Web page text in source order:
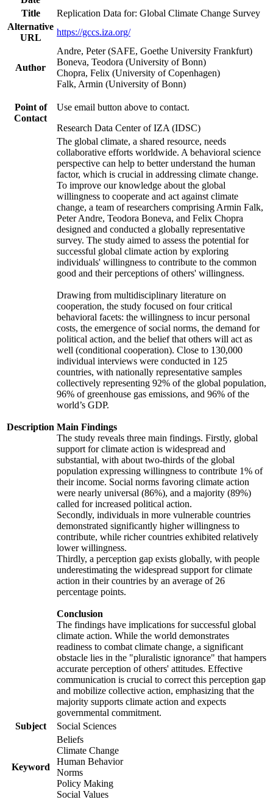
Title
Replication Data for: Global Climate Change Survey
Alternative
URL
https://gccs.iza.org/
Author
Andre, Peter (SAFE, Goethe University Frankfurt)
Boneva, Teodora (University of Bonn)
Chopra, Felix (University of Copenhagen)
Falk, Armin (University of Bonn)
Point of
Contact
Use email button above to contact.
Research Data Center of IZA (IDSC)
Description
The global climate, a shared resource, needs
collaborative efforts worldwide. A behavioral science
perspective can help to better understand the human
factor, which is crucial in addressing climate change.
To improve our knowledge about the global
willingness to cooperate and act against climate
change, a team of researchers comprising Armin Falk,
Peter Andre, Teodora Boneva, and Felix Chopra
designed and conducted a globally representative
survey. The study aimed to assess the potential for
successful global climate action by exploring
individuals' willingness to contribute to the common
good and their perceptions of others' willingness.
Drawing from multidisciplinary literature on
cooperation, the study focused on four critical
behavioral facets: the willingness to incur personal
costs, the emergence of social norms, the demand for
political action, and the belief that others will act as
well (conditional cooperation). Close to 130,000
individual interviews were conducted in 125
countries, with nationally representative samples
collectively representing 92% of the global population,
96% of greenhouse gas emissions, and 96% of the
world’s GDP.
Main Findings
The study reveals three main findings. Firstly, global
support for climate action is widespread and
substantial, with about two-thirds of the global
population expressing willingness to contribute 1% of
their income. Social norms favoring climate action
were nearly universal (86%), and a majority (89%)
called for increased political action.
Secondly, individuals in more vulnerable countries
demonstrated significantly higher willingness to
contribute, while richer countries exhibited relatively
lower willingness.
Thirdly, a perception gap exists globally, with people
underestimating the widespread support for climate
action in their countries by an average of 26
percentage points.
Conclusion
The findings have implications for successful global
climate action. While the world demonstrates
readiness to combat climate change, a significant
obstacle lies in the "pluralistic ignorance" that hampers
accurate perception of others' attitudes. Effective
communication is crucial to correct this perception gap
and mobilize collective action, emphasizing that the
majority supports climate action and expects
governmental commitment.
Subject
Social Sciences
Keyword
Beliefs
Climate Change
Human Behavior
Norms
Policy Making
Social Values